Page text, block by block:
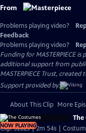
From
Problems playing video?
Feedback
Problems playing video?
Funding for MASTERPIECE
additional support from
MASTERPIECE Trust,
Support provided by:
About This Clip More
NOW PLAYING
The
Clip: S2023 | 2m 54s |